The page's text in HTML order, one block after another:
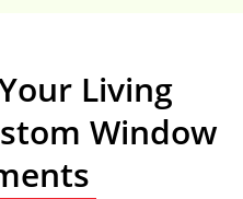
Living
Window